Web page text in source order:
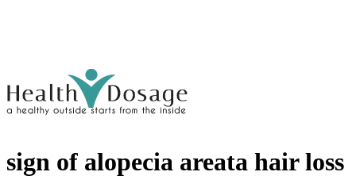
sign of alopecia areata hair loss